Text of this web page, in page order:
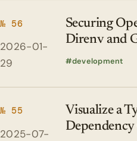
№ 56
2026-01-
29
Securing
Direnv and
development
№ 55
2025-07-
Visualize a